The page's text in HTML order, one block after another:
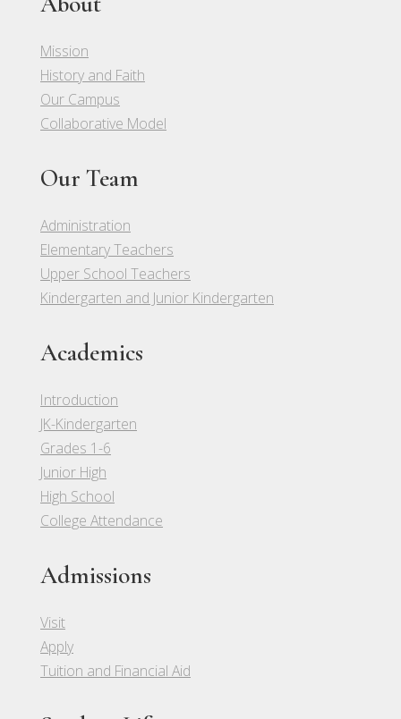
Mission
History and Faith
Our Campus
Collaborative Model
Our Team
Administration
Elementary Teachers
Upper School Teachers
Kindergarten and Junior Kindergarten
Academics
Introduction
JK-Kindergarten
Grades 1-6
Junior High
High School
College Attendance
Admissions
Visit
Apply
Tuition and Financial Aid